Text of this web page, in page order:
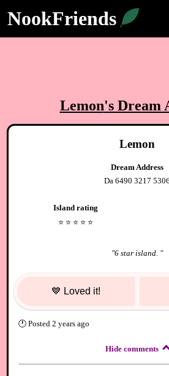
NookFriends
Lemon's Dream
Lemon
Dream Address
Da 6490 3217 5306
Island rating
⭐️ ⭐️ ⭐️ ⭐️ ⭐️
"6 star island. "
💙 Loved it!
🕐Posted 2 years ago
Hide comments